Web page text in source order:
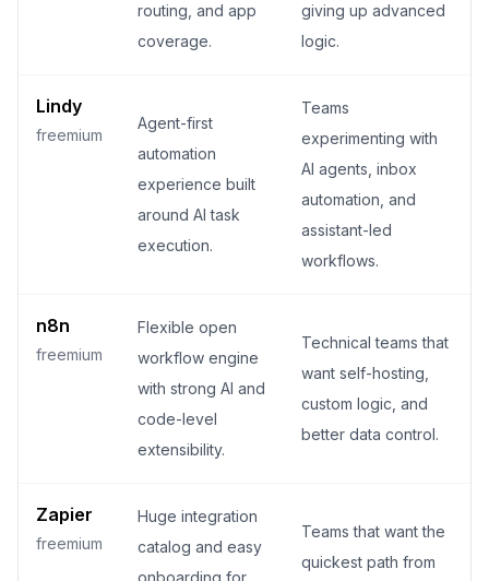
routing, and app
coverage.
giving up advanced
logic.
Lindy
freemium
Agent-first
automation
experience built
around AI task
execution.
Teams
experimenting with
AI agents, inbox
automation, and
assistant-led
workflows.
n8n
freemium
Flexible open
workflow engine
with strong AI and
code-level
extensibility.
Technical teams that
want self-hosting,
custom logic, and
better data control.
Zapier
freemium
Huge integration
catalog and easy
onboarding for
Teams that want the
quickest path from